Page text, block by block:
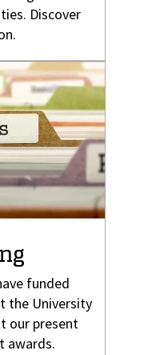
Discover
funded
the University
our present
awards.